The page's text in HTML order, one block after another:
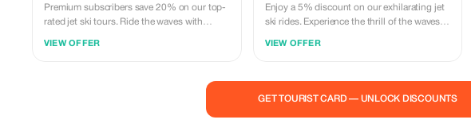
Premium subscribers save 20% on our top-
rated jet ski tours. Ride the waves with
VIEW OFFER
Enjoy a 5% discount on our exhilarating jet
ski rides. Experience the thrill of the waves
VIEW OFFER
GET TOURIST CARD — UNLOCK DISCOUNTS